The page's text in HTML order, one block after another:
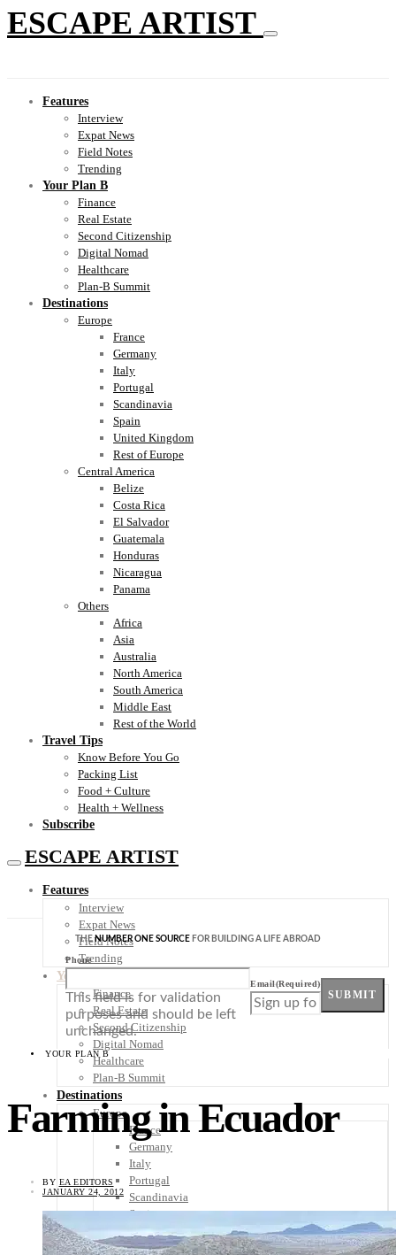
ESCAPE ARTIST
Features
Interview
Expat News
Field Notes
Trending
Your Plan B
Finance
Real Estate
Second Citizenship
Digital Nomad
Healthcare
Plan-B Summit
Destinations
Europe
France
Germany
Italy
Portugal
Scandinavia
Spain
United Kingdom
Rest of Europe
Central America
Belize
Costa Rica
El Salvador
Guatemala
Honduras
Nicaragua
Panama
Others
Africa
Asia
Australia
North America
South America
Middle East
Rest of the World
Travel Tips
Know Before You Go
Packing List
Food + Culture
Health + Wellness
Subscribe
ESCAPE ARTIST
Features
Interview
Expat News
Field Notes
Trending
Your Plan B
Finance
Real Estate
Second Citizenship
Digital Nomad
Healthcare
Plan-B Summit
Destinations
Europe
France
Germany
Italy
Portugal
Scandinavia
Spain
United Kingdom
Rest of Europe
THENUMBER ONE SOURCE FOR BUILDING A LIFE ABROAD
Phone
This field is for validation
purposes and should be left
unchanged.
Email(Required)
SUBMIT
YOUR PLAN B
Farming in Ecuador
BY EA EDITORS
JANUARY 24, 2012